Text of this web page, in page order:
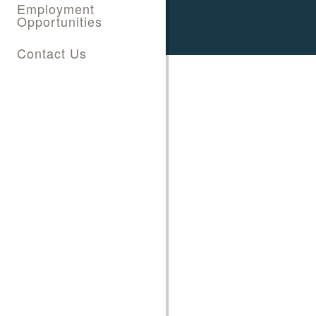
Employment
Opportunities
Contact Us